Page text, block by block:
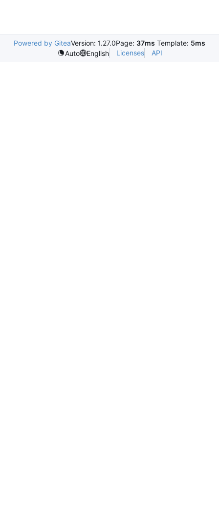
Powered by GiteaVersion: 1.27.0Page: 37ms Template: 5ms
Auto
English Licenses API